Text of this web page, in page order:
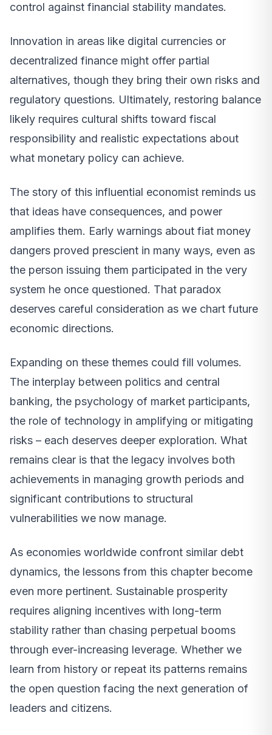
control against financial stability mandates.
Innovation in areas like digital currencies or
decentralized finance might offer partial
alternatives, though they bring their own risks and
regulatory questions. Ultimately, restoring balance
likely requires cultural shifts toward fiscal
responsibility and realistic expectations about
what monetary policy can achieve.
The story of this influential economist reminds us
that ideas have consequences, and power
amplifies them. Early warnings about fiat money
dangers proved prescient in many ways, even as
the person issuing them participated in the very
system he once questioned. That paradox
deserves careful consideration as we chart future
economic directions.
Expanding on these themes could fill volumes.
The interplay between politics and central
banking, the psychology of market participants,
the role of technology in amplifying or mitigating
risks – each deserves deeper exploration. What
remains clear is that the legacy involves both
achievements in managing growth periods and
significant contributions to structural
vulnerabilities we now manage.
As economies worldwide confront similar debt
dynamics, the lessons from this chapter become
even more pertinent. Sustainable prosperity
requires aligning incentives with long-term
stability rather than chasing perpetual booms
through ever-increasing leverage. Whether we
learn from history or repeat its patterns remains
the open question facing the next generation of
leaders and citizens.